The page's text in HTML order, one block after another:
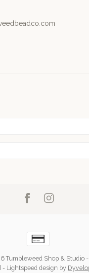
Tumbleweed Shop & Studio
- Lightspeed design by